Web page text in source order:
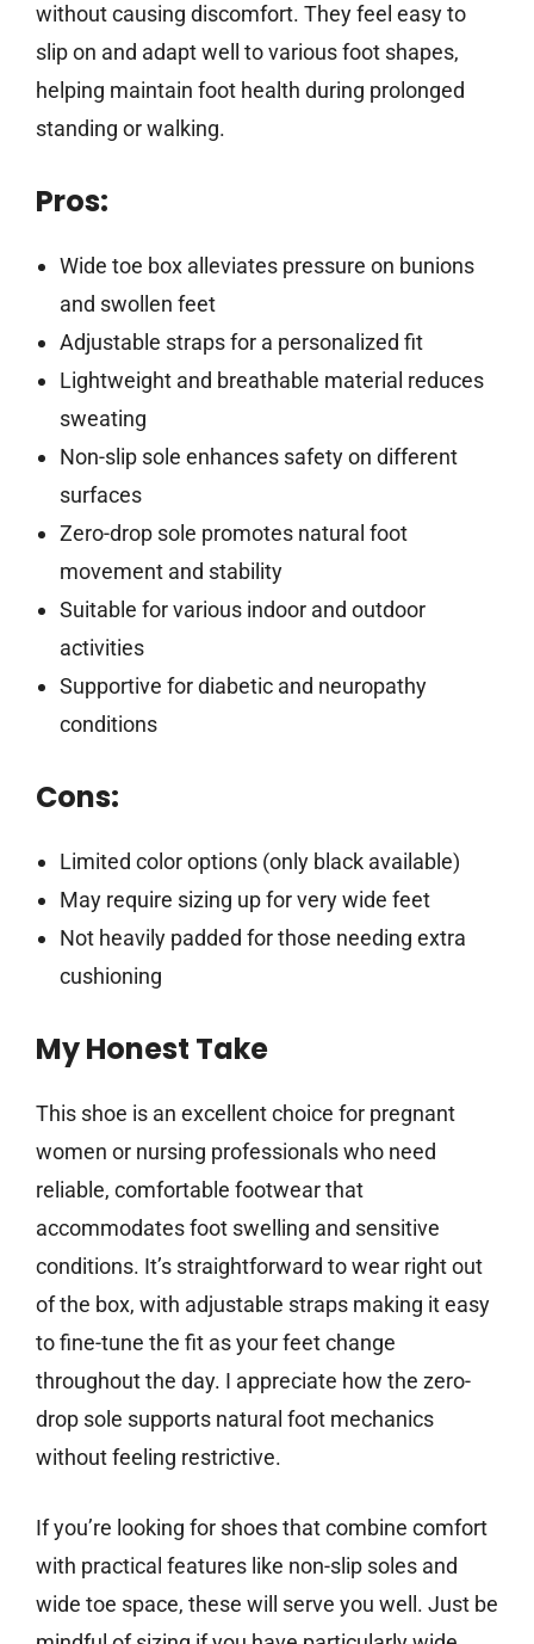
without causing discomfort. They feel easy to
slip on and adapt well to various foot shapes,
helping maintain foot health during prolonged
standing or walking.
Pros:
Wide toe box alleviates pressure on bunions
and swollen feet
Adjustable straps for a personalized fit
Lightweight and breathable material reduces
sweating
Non-slip sole enhances safety on different
surfaces
Zero-drop sole promotes natural foot
movement and stability
Suitable for various indoor and outdoor
activities
Supportive for diabetic and neuropathy
conditions
Cons:
Limited color options (only black available)
May require sizing up for very wide feet
Not heavily padded for those needing extra
cushioning
My Honest Take
This shoe is an excellent choice for pregnant
women or nursing professionals who need
reliable, comfortable footwear that
accommodates foot swelling and sensitive
conditions. It’s straightforward to wear right out
of the box, with adjustable straps making it easy
to fine-tune the fit as your feet change
throughout the day. I appreciate how the zero-
drop sole supports natural foot mechanics
without feeling restrictive.
If you’re looking for shoes that combine comfort
with practical features like non-slip soles and
wide toe space, these will serve you well. Just be